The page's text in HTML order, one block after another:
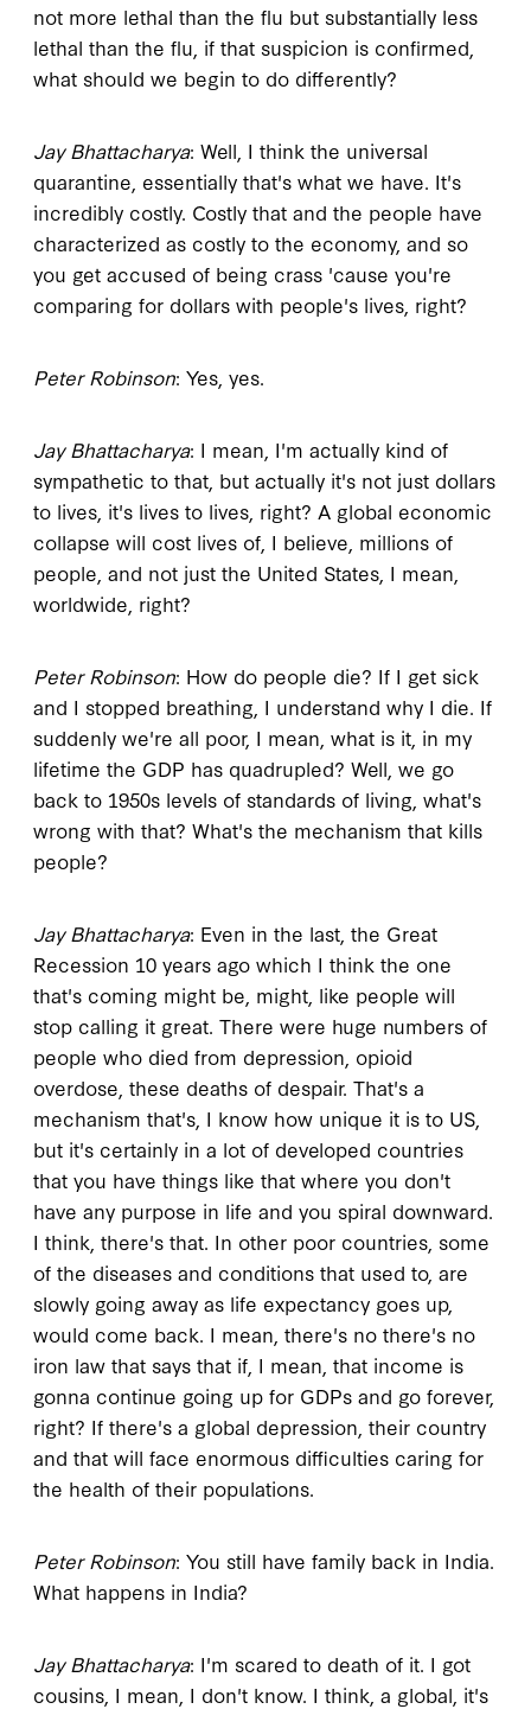
not more lethal than the flu but substantially less
lethal than the flu, if that suspicion is confirmed,
what should we begin to do differently?
Jay Bhattacharya: Well, I think the universal
quarantine, essentially that's what we have. It's
incredibly costly. Costly that and the people have
characterized as costly to the economy, and so
you get accused of being crass 'cause you're
comparing for dollars with people's lives, right?
Peter Robinson: Yes, yes.
Jay Bhattacharya: I mean, I'm actually kind of
sympathetic to that, but actually it's not just dollars
to lives, it's lives to lives, right? A global economic
collapse will cost lives of, I believe, millions of
people, and not just the United States, I mean,
worldwide, right?
Peter Robinson: How do people die? If I get sick
and I stopped breathing, I understand why I die. If
suddenly we're all poor, I mean, what is it, in my
lifetime the GDP has quadrupled? Well, we go
back to 1950s levels of standards of living, what's
wrong with that? What's the mechanism that kills
people?
Jay Bhattacharya: Even in the last, the Great
Recession 10 years ago which I think the one
that's coming might be, might, like people will
stop calling it great. There were huge numbers of
people who died from depression, opioid
overdose, these deaths of despair. That's a
mechanism that's, I know how unique it is to US,
but it's certainly in a lot of developed countries
that you have things like that where you don't
have any purpose in life and you spiral downward.
I think, there's that. In other poor countries, some
of the diseases and conditions that used to, are
slowly going away as life expectancy goes up,
would come back. I mean, there's no there's no
iron law that says that if, I mean, that income is
gonna continue going up for GDPs and go forever,
right? If there's a global depression, their country
and that will face enormous difficulties caring for
the health of their populations.
Peter Robinson: You still have family back in India.
What happens in India?
Jay Bhattacharya: I'm scared to death of it. I got
cousins, I mean, I don't know. I think, a global, it's